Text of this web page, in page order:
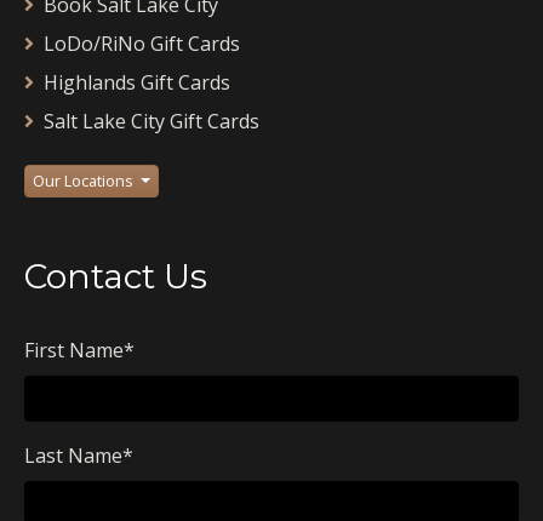
LoDo/RiNo Gift Cards
Highlands Gift Cards
Salt Lake City Gift Cards
Our Locations
Contact Us
First Name*
Last Name*